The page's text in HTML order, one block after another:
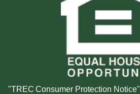
"TREC Consumer Protection Notice"